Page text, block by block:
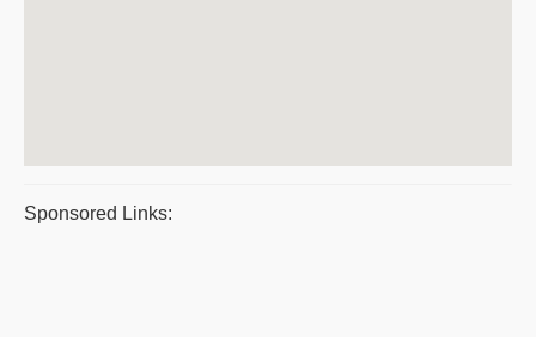
Sponsored Links: